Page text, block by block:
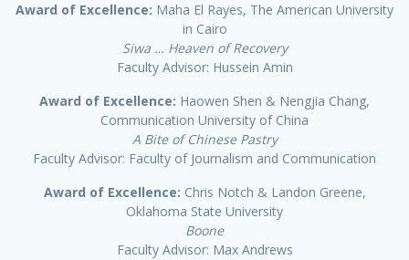
Award of Excellence: Maha El Rayes, The American University
in Cairo
Siwa … Heaven of Recovery
Faculty Advisor: Hussein Amin
Award of Excellence: Haowen Shen & Nengjia Chang,
Communication University of China
A Bite of Chinese Pastry
Faculty Advisor: Faculty of Journalism and Communication
Award of Excellence: Chris Notch & Landon Greene,
Oklahoma State University
Boone
Faculty Advisor: Max Andrews